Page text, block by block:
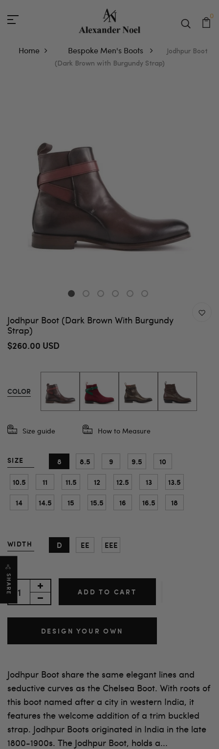
0
SHARE
Home Bespoke Men's Boots
Jodhpur Boot
(Dark Brown with Burgundy Strap)
Jodhpur Boot (Dark Brown With Burgundy
Strap)
$260.00 USD
COLOR
Size guide How to Measure
SIZE 8 8.5 9 9.5
10
10.5
11 11.5 12 12.5 13
13.5
14
14.5 15 15.5 16 16.5 18
WIDTH D EE EEE
ADD TO CART
DESIGN YOUR OWN
Jodhpur Boot share the same elegant lines and
seductive curves as the Chelsea Boot. With roots of
this boot named after a city in western India, it
features the welcome addition of a trim buckled
strap. Jodhpur Boots originated in India in the late
1800-1900s. The Jodhpur Boot, holds a...